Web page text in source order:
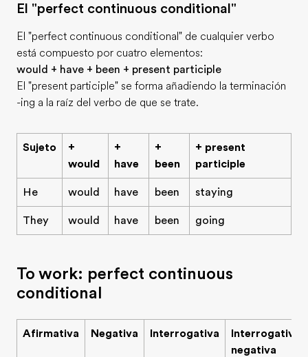
El "perfect continuous conditional"
El "perfect continuous conditional" de cualquier verbo
está compuesto por cuatro elementos:
would + have + been + present participle
El "present participle" se forma añadiendo la terminación
-ing a la raíz del verbo de que se trate.
Sujeto
+
would
+
have
+
been
+ present
participle
He would have been staying
They would have been going
To work: perfect continuous
conditional
Afirmativa Negativa Interrogativa
Interrogativa
negativa